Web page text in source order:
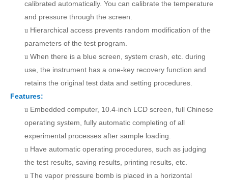
calibrated automatically. You can calibrate the temperature
and pressure through the screen
u Hierarchical access prevents random modification of the
parameters of the test program.
u When there is a blue screen, system crash, etc. during
use, the instrument has a one-key recovery function and
retains the original test data and setting procedures.
Features:
u Embedded computer, 10.4-inch LCD screen, full Chinese
operating system, fully automatic completing of all
experimental processes after sample loading.
u Have automatic operating procedures, such as judging
the test results, saving results, printing results, etc.
u The vapor pressure bomb is placed in a horizontal